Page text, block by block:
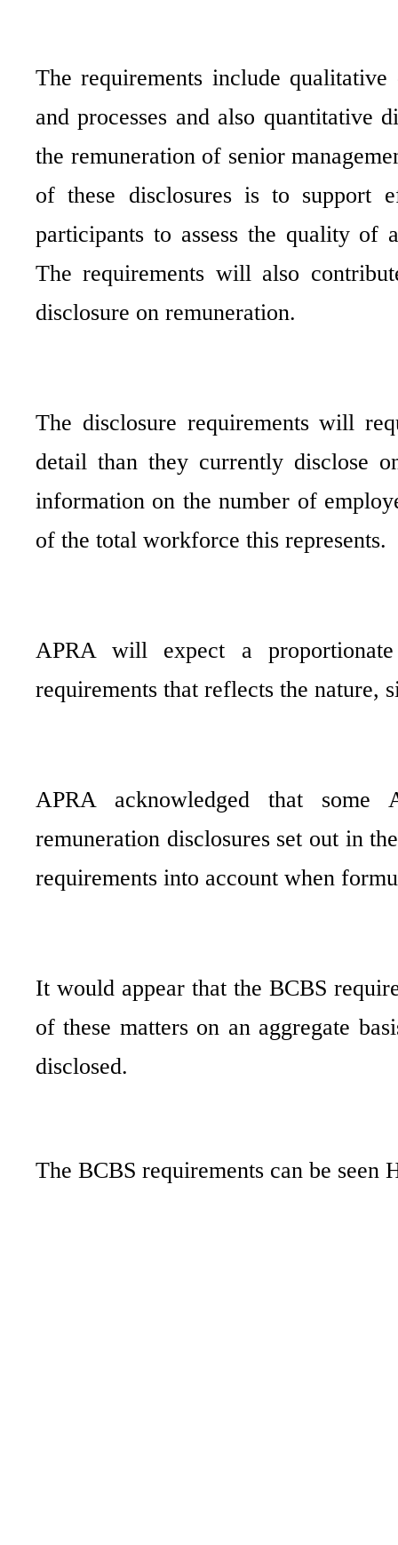
The requirements include
and processes and also quantitative
the remuneration of senior
of these disclosures is to support
participants to assess the quality of
The requirements will also
disclosure on remuneration.
The disclosure requirements will
detail than they currently disclose
information on the number of
of the total workforce this represents.
APRA will expect a
requirements that reflects the nature,
APRA acknowledged that
remuneration disclosures set out in
requirements into account when
It would appear that the BCBS
of these matters on an aggregate
disclosed.
The BCBS requirements can be seen